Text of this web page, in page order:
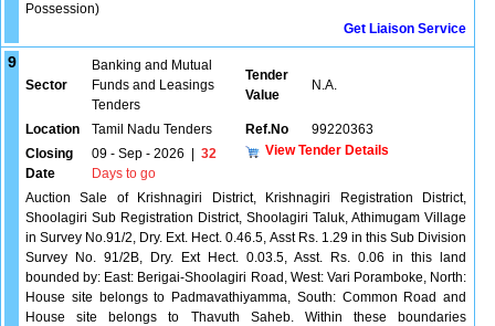
Possession)
Get Liaison Service
9
Sector
Banking and Mutual
Funds and Leasings
Tenders
Tender
Value
N.A.
Location Tamil Nadu Tenders Ref.No
99220363
Closing
Date
09 - Sep - 2026
32
Days to go
View Tender Details
Auction Sale of Krishnagiri District, Krishnagiri Registration District,
Shoolagiri Sub Registration District, Shoolagiri Taluk, Athimugam Village
in Survey No.91/2, Dry. Ext. Hect. 0.46.5, Asst Rs. 1.29 in this Sub Division
Survey No. 91/2B, Dry. Ext Hect. 0.03.5, Asst. Rs. 0.06 in this land
bounded by: East: Berigai-Shoolagiri Road, West: Vari Poramboke, North:
House site belongs to Padmavathiyamma, South: Common Road and
House site belongs to Thavuth Saheb. Within these boundaries